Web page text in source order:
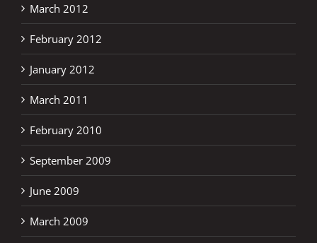
March 2012
February 2012
January 2012
March 2011
February 2010
September 2009
June 2009
March 2009